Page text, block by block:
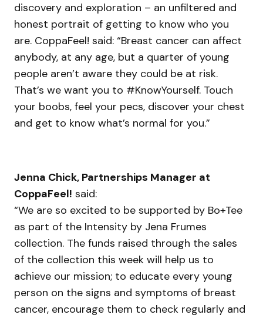
discovery and exploration – an unfiltered and
honest portrait of getting to know who you
are. CoppaFeel! said: “Breast cancer can affect
anybody, at any age, but a quarter of young
people aren’t aware they could be at risk.
That’s we want you to #KnowYourself. Touch
your boobs, feel your pecs, discover your chest
and get to know what’s normal for you.”
Jenna Chick, Partnerships Manager at
CoppaFeel! said:
“We are so excited to be supported by Bo+Tee
as part of the Intensity by Jena Frumes
collection. The funds raised through the sales
of the collection this week will help us to
achieve our mission; to educate every young
person on the signs and symptoms of breast
cancer, encourage them to check regularly and